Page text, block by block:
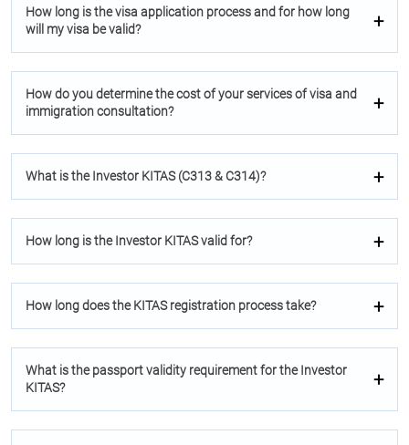
How long is the visa application process and for how long
will my visa be valid?
How do you determine the cost of your services of visa and
immigration consultation?
What is the Investor KITAS (C313 & C314)?
How long is the Investor KITAS valid for?
How long does the KITAS registration process take?
What is the passport validity requirement for the Investor
KITAS?